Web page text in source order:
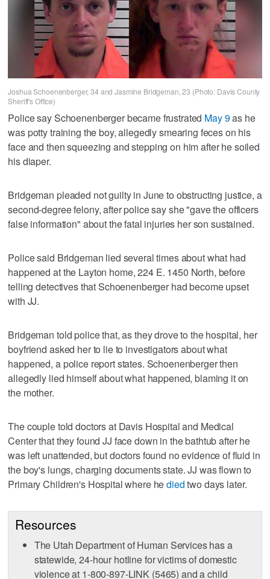
Joshua Schoenenberger, 34 and Jasmine Bridgeman, 23 (Photo: Davis County
Sheriff's Office)
Police say Schoenenberger became frustrated May 9as he
was potty training the boy, allegedly smearing feces on his
face and then squeezing and stepping on him after he soiled
his diaper.
Bridgeman pleaded not guilty in June to obstructing justice, a
second-degree felony, after police say she "gave the officers
false information" about the fatal injuries her son sustained.
Police said Bridgeman lied several times about what had
happened at the Layton home, 224 E. 1450 North, before
telling detectives that Schoenenberger had become upset
with JJ.
Bridgeman told police that, as they drove to the hospital, her
boyfriend asked her to lie to investigators about what
happened, a police report states. Schoenenberger then
allegedly lied himself about what happened, blaming it on
the mother.
The couple told doctors at Davis Hospital and Medical
Center that they found JJ face down in the bathtub after he
was left unattended, but doctors found no evidence of fluid in
the boy's lungs, charging documents state. JJ was flown to
Primary Children's Hospital where hediedtwo days later.
Resources
The Utah Department of Human Services has a
statewide, 24-hour hotline for victims of domestic
violence at 1-800-897-LINK (5465) and a child